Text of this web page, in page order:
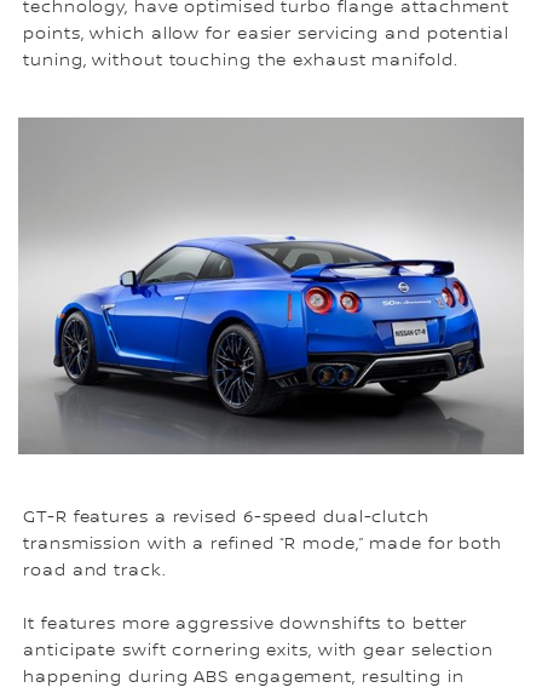
technology, have optimised turbo flange attachment
points, which allow for easier servicing and potential
tuning, without touching the exhaust manifold.
GT-R features a revised 6-speed dual-clutch
transmission with a refined “R mode,” made for both
road and track.
It features more aggressive downshifts to better
anticipate swift cornering exits, with gear selection
happening during ABS engagement, resulting in